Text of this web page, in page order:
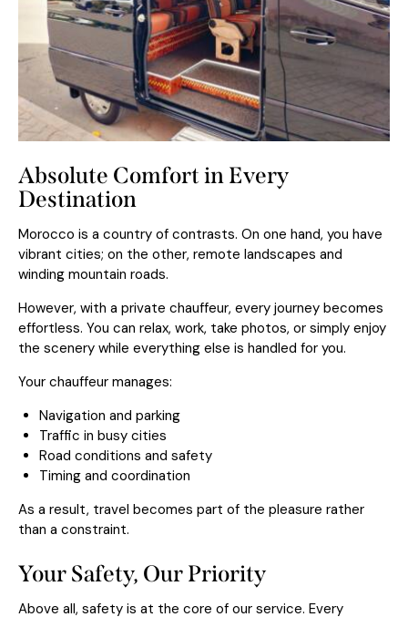
Absolute Comfort in Every
Destination
Morocco is a country of contrasts. On one hand, you have
vibrant cities; on the other, remote landscapes and
winding mountain roads.
However, with a private chauffeur, every journey becomes
effortless. You can relax, work, take photos, or simply enjoy
the scenery while everything else is handled for you.
Your chauffeur manages:
Navigation and parking
Traffic in busy cities
Road conditions and safety
Timing and coordination
As a result, travel becomes part of the pleasure rather
than a constraint.
Your Safety, Our Priority
Above all, safety is at the core of our service. Every